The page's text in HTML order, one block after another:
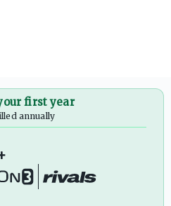
first year
annually